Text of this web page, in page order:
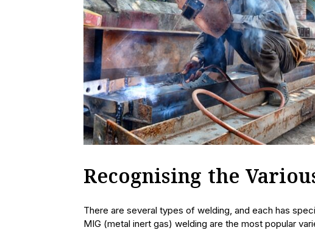
Recognising the
There are several types of welding, and each has
MIG (metal inert gas) welding are the most popular